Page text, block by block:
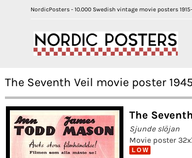
NordicPosters - 10.000 Swedish vintage movie posters
The Seventh Veil movie poster
The
Sjunde slöjan
Movie poster
L O W